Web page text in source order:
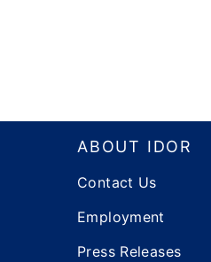
FooterABOUT IDOR
Contact Us
Employment
Press Releases